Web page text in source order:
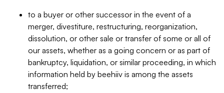
to a buyer or other successor in the event of a
merger, divestiture, restructuring, reorganization,
dissolution, or other sale or transfer of some or all of
our assets, whether as a going concern or as part of
bankruptcy, liquidation, or similar proceeding, in which
information held by beehiiv is among the assets
transferred;